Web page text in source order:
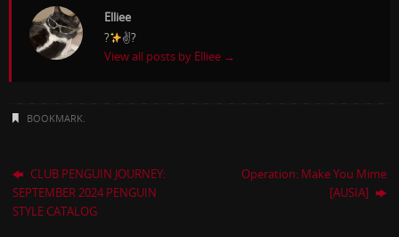
Elliee
?
✌?
View all posts by Elliee →
BOOKMARK
CLUB PENGUIN JOURNEY:
SEPTEMBER 2024 PENGUIN
STYLE CATALOG
Operation: Make You Mime
[AUSIA]